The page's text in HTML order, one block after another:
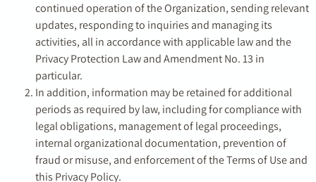
continued operation of the Organization, sending relevant
updates, responding to inquiries and managing its
activities, all in accordance with applicable law and the
Privacy Protection Law and Amendment No. 13 in
particular.
In addition, information may be retained for additional
periods as required by law, including for compliance with
legal obligations, management of legal proceedings,
internal organizational documentation, prevention of
fraud or misuse, and enforcement of the Terms of Use and
this Privacy Policy.